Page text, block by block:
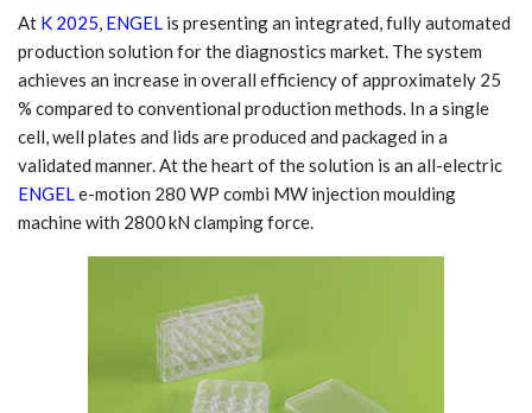
At K 2025, ENGEL is presenting an integrated, fully automated
production solution for the diagnostics market. The system
achieves an increase in overall efficiency of approximately 25
% compared to conventional production methods. In a single
cell, well plates and lids are produced and packaged in a
validated manner. At the heart of the solution is an all-electric
ENGELe-motion 280 WP combi MW injection moulding
machine with 2800 kN clamping force.